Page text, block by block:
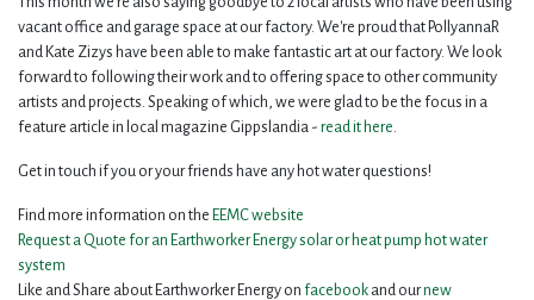
vacant office and garage space at our factory. We're proud that PollyannaR
and Kate Zizys have been able to make fantastic art at our factory. We look
forward to following their work and to offering space to other community
artists and projects. Speaking of which, we were glad to be the focus in a
feature article in local magazine Gippslandia - read it here
Get in touch if you or your friends have any hot water questions!
Find more information on the EEMC website
Request a Quote for an Earthworker Energy solar or heat pump hot water
system
Like and Share about Earthworker Energy on facebook and ournew